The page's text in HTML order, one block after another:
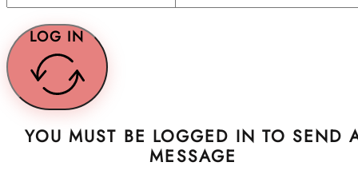
LOG IN
YOU MUST BE LOGGED IN TO SEND
MESSAGE